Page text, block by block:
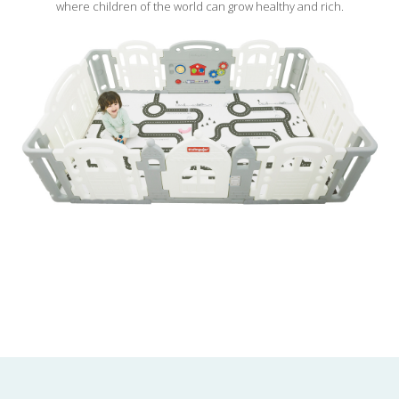
where children of the world can grow healthy and rich.